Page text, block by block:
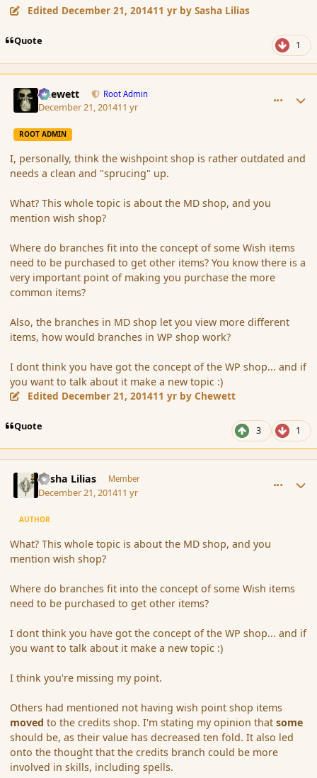
Edited December 21, 201411 yr by Sasha Lilias
Quote 1
Chewett Root Admin
December 21, 201411 yr
ROOT ADMIN
I, personally, think the wishpoint shop is rather outdated and
needs a clean and "sprucing" up.
What? This whole topic is about the MD shop, and you
mention wish shop?
Where do branches fit into the concept of some Wish items
need to be purchased to get other items? You know there is a
very important point of making you purchase the more
common items?
Also, the branches in MD shop let you view more different
items, how would branches in WP shop work?
I dont think you have got the concept of the WP shop... and if
you want to talk about it make a new topic :)
Edited December 21, 201411 yr by Chewett
Quote 3 1
Sasha Lilias Member
December 21, 201411 yr
AUTHOR
What? This whole topic is about the MD shop, and you
mention wish shop?
Where do branches fit into the concept of some Wish items
need to be purchased to get other items?
I dont think you have got the concept of the WP shop... and if
you want to talk about it make a new topic :)
I think you're missing my point.
Others had mentioned not having wish point shop items
moved to the credits shop. I'm stating my opinion thatsome
should be, as their value has decreased ten fold. It also led
onto the thought that the credits branch could be more
involved in skills, including spells.